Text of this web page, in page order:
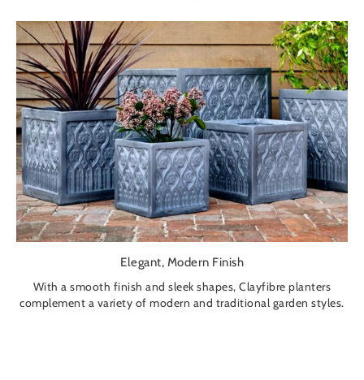
Elegant, Modern Finish
With a smooth finish and sleek shapes, Clayfibre planters
complement a variety of modern and traditional garden styles.